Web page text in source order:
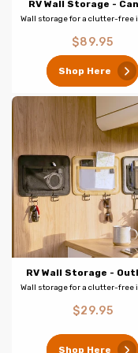
RV Wall Storage -
Wall storage for a clutter-free
Regular
$89.95
Shop Here
RV Wall Storage -
Wall storage for a clutter-free
Regular
$29.95
Shop Here